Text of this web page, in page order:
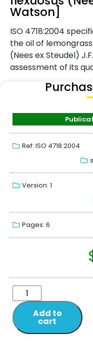
Watson]
ISO 4718:2004
the oil of
(Nees ex Steudel)
assessment of its
Ref: ISO 4718:2004
Version: 1
Pages: 6
Add to
cart